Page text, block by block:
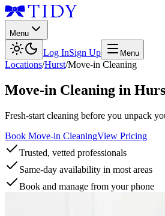
Menu
Log InSign Up Menu
Locations/Hurst/Move-in Cleaning
Move-in Cleaning in
Fresh-start cleaning before you unpack
Book Move-in CleaningView Pricing
Trusted, vetted professionals
Same-day availability in most areas
Book and manage from your phone